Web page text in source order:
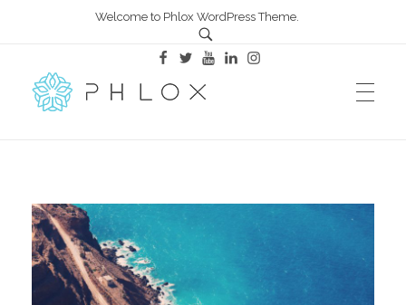
Welcome to Phlox WordPress Theme.